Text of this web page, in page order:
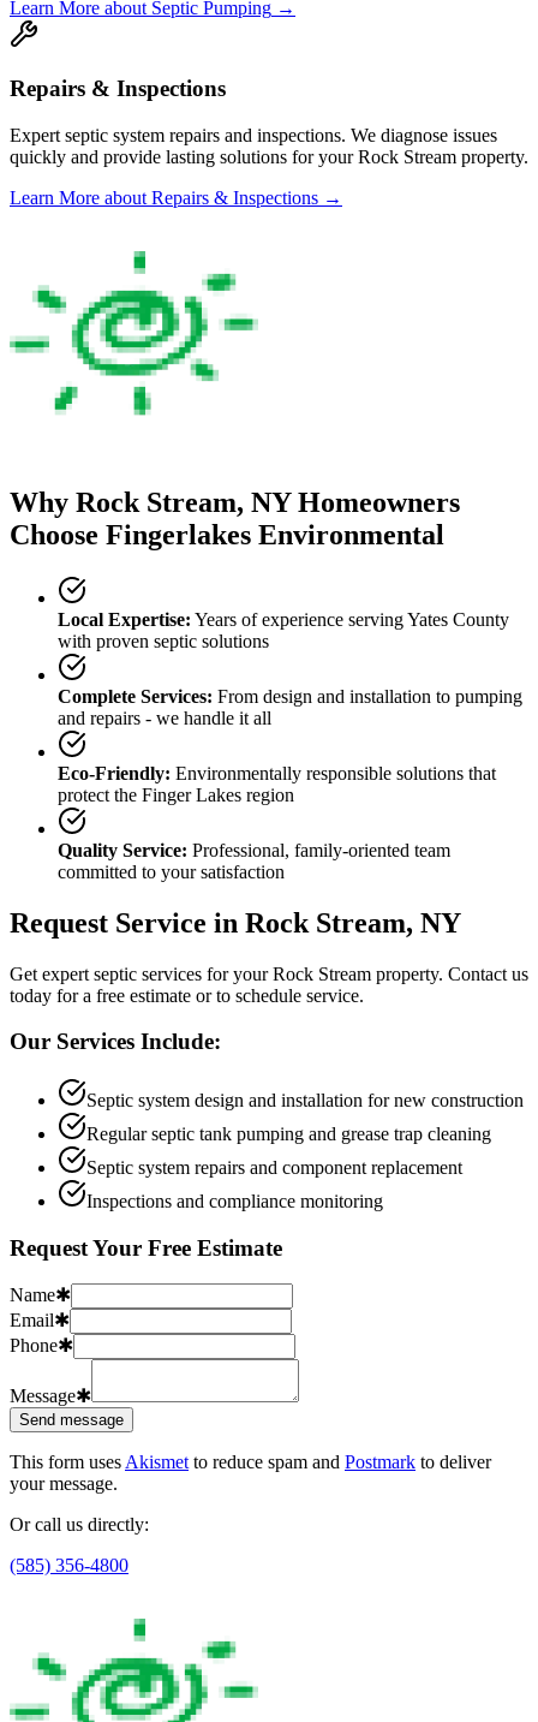
Learn More about Septic Pumping →
Repairs & Inspections
Expert septic system repairs and inspections. We diagnose issues
quickly and provide lasting solutions for yourRock Stream property.
Learn More about Repairs & Inspections →
Why Rock Stream, NY Homeowners
Choose Fingerlakes Environmental
Local Expertise: Years of experience servingYates County
with proven septic solutions
Complete Services: From design and installation to pumping
and repairs - we handle it all
Eco-Friendly: Environmentally responsible solutions that
protect the Finger Lakes region
Quality Service: Professional, family-oriented team
committed to your satisfaction
Request Service in Rock Stream, NY
Get expert septic services for yourRock Stream property. Contact us
today for a free estimate or to schedule service.
Our Services Include:
Septic system design and installation for new construction
Regular septic tank pumping and grease trap cleaning
Septic system repairs and component replacement
Inspections and compliance monitoring
Request Your Free Estimate
Name✱
Email✱
Phone✱
Message✱
Send message
This form usesAkismet to reduce spam and Postmark to deliver
your message.
Or call us directly:
(585) 356-4800